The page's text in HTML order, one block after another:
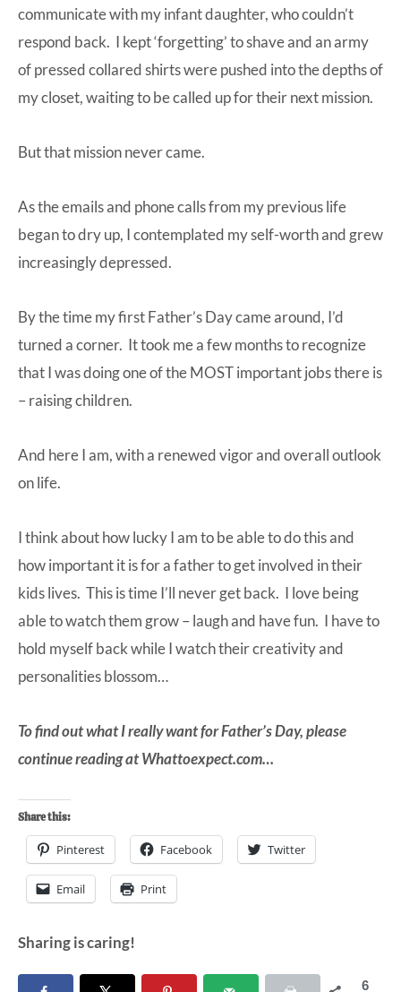
communicate with my infant daughter, who couldn’t
respond back. I kept ‘forgetting’ to shave and an army
of pressed collared shirts were pushed into the depths of
my closet, waiting to be called up for their next mission.
But that mission never came.
As the emails and phone calls from my previous life
began to dry up, I contemplated my self-worth and grew
increasingly depressed.
By the time my first Father’s Day came around, I’d
turned a corner. It took me a few months to recognize
that I was doing one of the MOST important jobs there is
– raising children.
And here I am, with a renewed vigor and overall outlook
on life.
I think about how lucky I am to be able to do this and
how important it is for a father to get involved in their
kids lives. This is time I’ll never get back. I love being
able to watch them grow – laugh and have fun. I have to
hold myself back while I watch their creativity and
personalities blossom…
To find out what I really want for Father’s Day, please
continue reading atWhattoexpect.com…
Share this:
Pinterest Facebook Twitter
Email Print
Sharing is caring!
6